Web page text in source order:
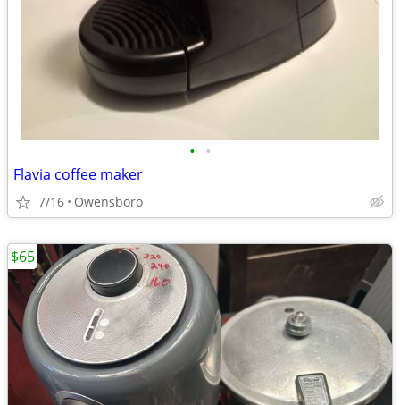
• •
Flavia coffee maker
7/16 Owensboro
$65